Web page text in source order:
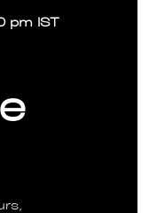
pm IST